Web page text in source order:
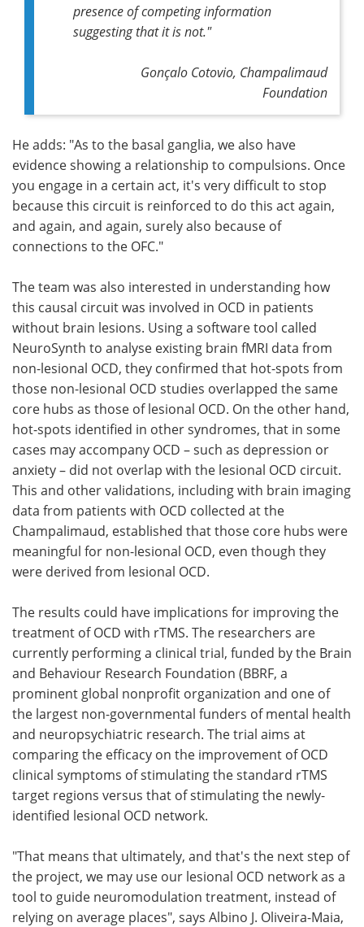
presence of competing information
suggesting that it is not."
Gonçalo Cotovio, Champalimaud
Foundation
He adds: "As to the basal ganglia, we also have
evidence showing a relationship to compulsions. Once
you engage in a certain act, it's very difficult to stop
because this circuit is reinforced to do this act again,
and again, and again, surely also because of
connections to the OFC."
The team was also interested in understanding how
this causal circuit was involved in OCD in patients
without brain lesions. Using a software tool called
NeuroSynth to analyse existing brain fMRI data from
non-lesional OCD, they confirmed that hot-spots from
those non-lesional OCD studies overlapped the same
core hubs as those of lesional OCD. On the other hand,
hot-spots identified in other syndromes, that in some
cases may accompany OCD – such as depression or
anxiety – did not overlap with the lesional OCD circuit.
This and other validations, including with brain imaging
data from patients with OCD collected at the
Champalimaud, established that those core hubs were
meaningful for non-lesional OCD, even though they
were derived from lesional OCD.
The results could have implications for improving the
treatment of OCD with rTMS. The researchers are
currently performing a clinical trial, funded by the Brain
and Behaviour Research Foundation (BBRF, a
prominent global nonprofit organization and one of
the largest non-governmental funders of mental health
and neuropsychiatric research. The trial aims at
comparing the efficacy on the improvement of OCD
clinical symptoms of stimulating the standard rTMS
target regions versus that of stimulating the newly-
identified lesional OCD network.
"That means that ultimately, and that's the next step of
the project, we may use our lesional OCD network as a
tool to guide neuromodulation treatment, instead of
relying on average places", says Albino J. Oliveira-Maia,